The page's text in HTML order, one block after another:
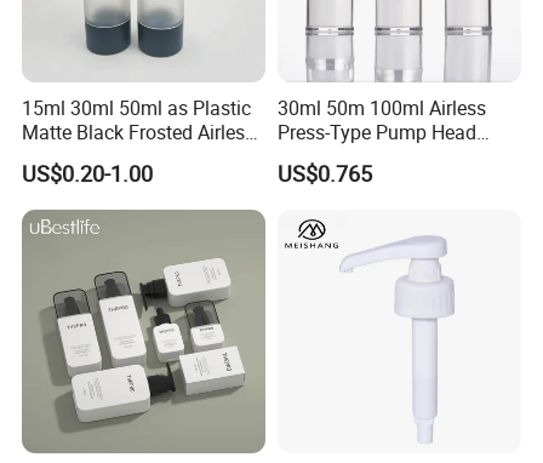
15ml 30ml 50ml as Plastic
Matte Black Frosted Airless
Pump Bottle Replaceable
for Cosmetics
US$0.20-1.00
30ml 50m 100ml Airless
Press-Type Pump Head
Plastic Cosmetic Packaging
Moisturizing Lotion Bottle
US$0.765